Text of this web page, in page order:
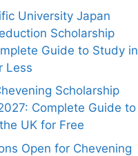
University Japan
Scholarship
Guide to Study in
Less
Scholarship
Complete Guide to
UK for Free
Open for Chevening